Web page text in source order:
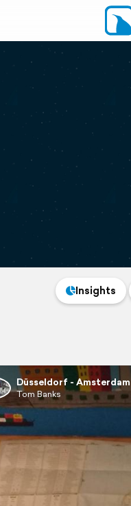
Insights
Düsseldorf - Amsterdam
Tom Banks